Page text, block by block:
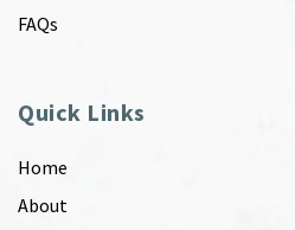
FAQs
Quick Links
Home
About